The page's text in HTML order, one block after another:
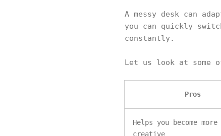
A messy desk can
you can quickly
constantly.
Let us look at some
Pros
Helps you become more
creative